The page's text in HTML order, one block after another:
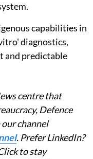
capabilities in
diagnostics,
and predictable
centre that
Defence
channel
. Prefer LinkedIn?
to stay